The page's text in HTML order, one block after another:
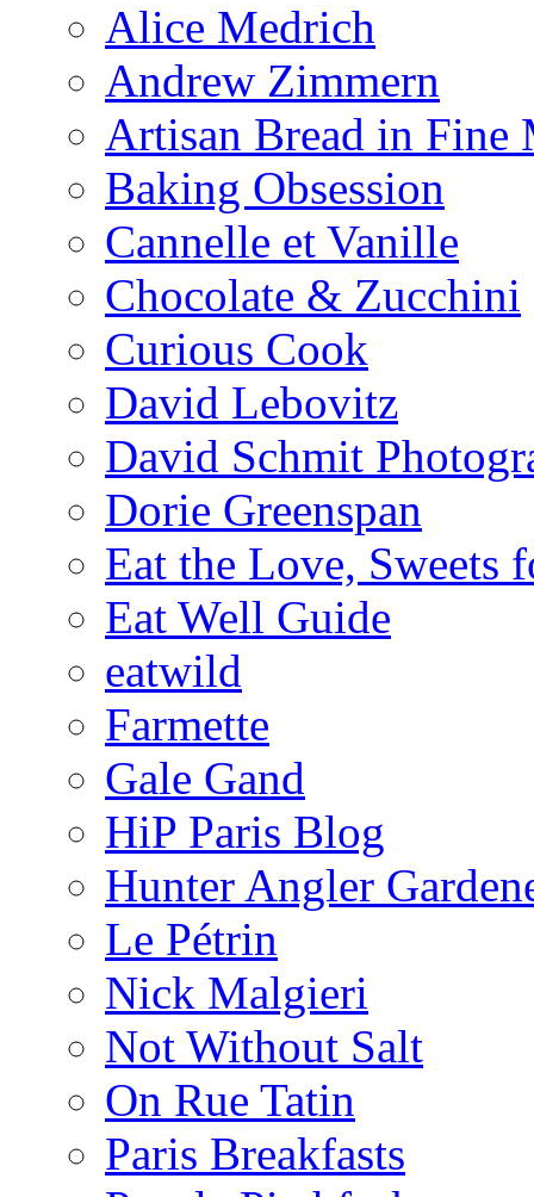
Alice Medrich
Andrew Zimmern
Artisan Bread in Fine
Baking Obsession
Cannelle et Vanille
Chocolate & Zucchini
Curious Cook
David Lebovitz
David Schmit
Dorie Greenspan
Eat the Love, Sweets
Eat Well Guide
eatwild
Farmette
Gale Gand
HiP Paris Blog
Hunter Angler
Le Pétrin
Nick Malgieri
Not Without Salt
On Rue Tatin
Paris Breakfasts